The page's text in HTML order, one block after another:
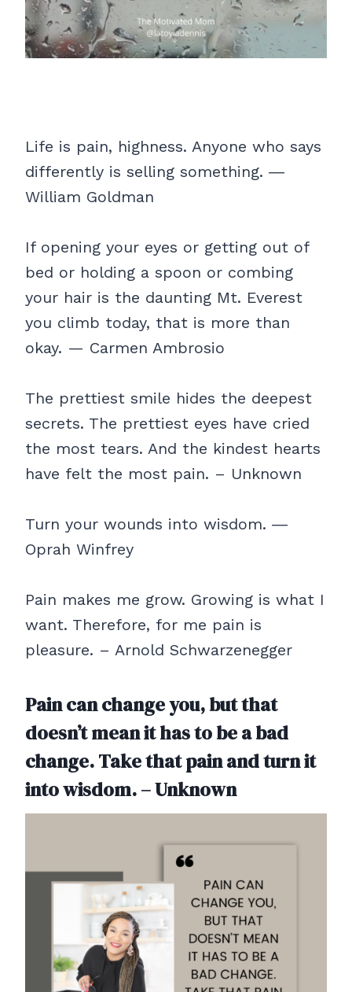
Life is pain, highness. Anyone who says
differently is selling something. ―
William Goldman
If opening your eyes or getting out of
bed or holding a spoon or combing
your hair is the daunting Mt. Everest
you climb today, that is more than
okay. — Carmen Ambrosio
The prettiest smile hides the deepest
secrets. The prettiest eyes have cried
the most tears. And the kindest hearts
have felt the most pain. – Unknown
Turn your wounds into wisdom. ―
Oprah Winfrey
Pain makes me grow. Growing is what I
want. Therefore, for me pain is
pleasure. – Arnold Schwarzenegger
Pain can change you, but that
doesn’t mean it has to be a bad
change. Take that pain and turn it
into wisdom. – Unknown